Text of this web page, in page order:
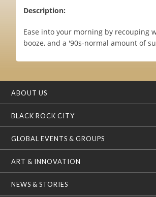
Description:
Ease into your morning by recouping
booze, and a '90s-normal amount of
ABOUT US
BLACK ROCK CITY
GLOBAL EVENTS & GROUPS
ART & INNOVATION
NEWS & STORIES